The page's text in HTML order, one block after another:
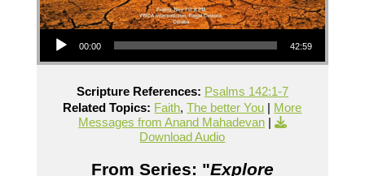
Audio Player
00:00 42:59
Scripture References: Psalms 142:1-7
Related Topics: Faith,The better You | More
Messages from Anand Mahadevan|
Download Audio
From Series: "Explore